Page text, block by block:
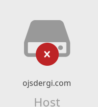
ojsdergi.com
Host